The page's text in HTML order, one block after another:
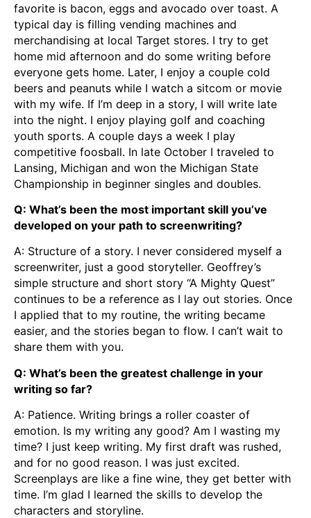
favorite is bacon, eggs and avocado over toast. A
typical day is filling vending machines and
merchandising at local Target stores. I try to get
home mid afternoon and do some writing before
everyone gets home. Later, I enjoy a couple cold
beers and peanuts while I watch a sitcom or movie
with my wife. If I’m deep in a story, I will write late
into the night. I enjoy playing golf and coaching
youth sports. A couple days a week I play
competitive foosball. In late October I traveled to
Lansing, Michigan and won the Michigan State
Championship in beginner singles and doubles.
Q: What’s been the most important skill you’ve
developed on your path to screenwriting?
A: Structure of a story. I never considered myself a
screenwriter, just a good storyteller. Geoffrey’s
simple structure and short story “A Mighty Quest”
continues to be a reference as I lay out stories. Once
I applied that to my routine, the writing became
easier, and the stories began to flow. I can’t wait to
share them with you.
Q: What’s been the greatest challenge in your
writing so far?
A: Patience. Writing brings a roller coaster of
emotion. Is my writing any good? Am I wasting my
time? I just keep writing. My first draft was rushed,
and for no good reason. I was just excited.
Screenplays are like a fine wine, they get better with
time. I’m glad I learned the skills to develop the
characters and storyline.